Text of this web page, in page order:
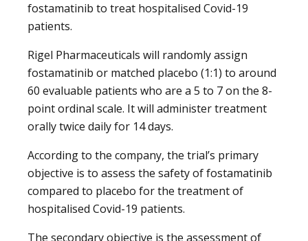
fostamatinib to treat hospitalised Covid-19
patients.
Rigel Pharmaceuticals will randomly assign
fostamatinib or matched placebo (1:1) to around
60 evaluable patients who are a 5 to 7 on the 8-
point ordinal scale. It will administer treatment
orally twice daily for 14 days.
According to the company, the trial’s primary
objective is to assess the safety of fostamatinib
compared to placebo for the treatment of
hospitalised Covid-19 patients.
The secondary objective is the assessment of